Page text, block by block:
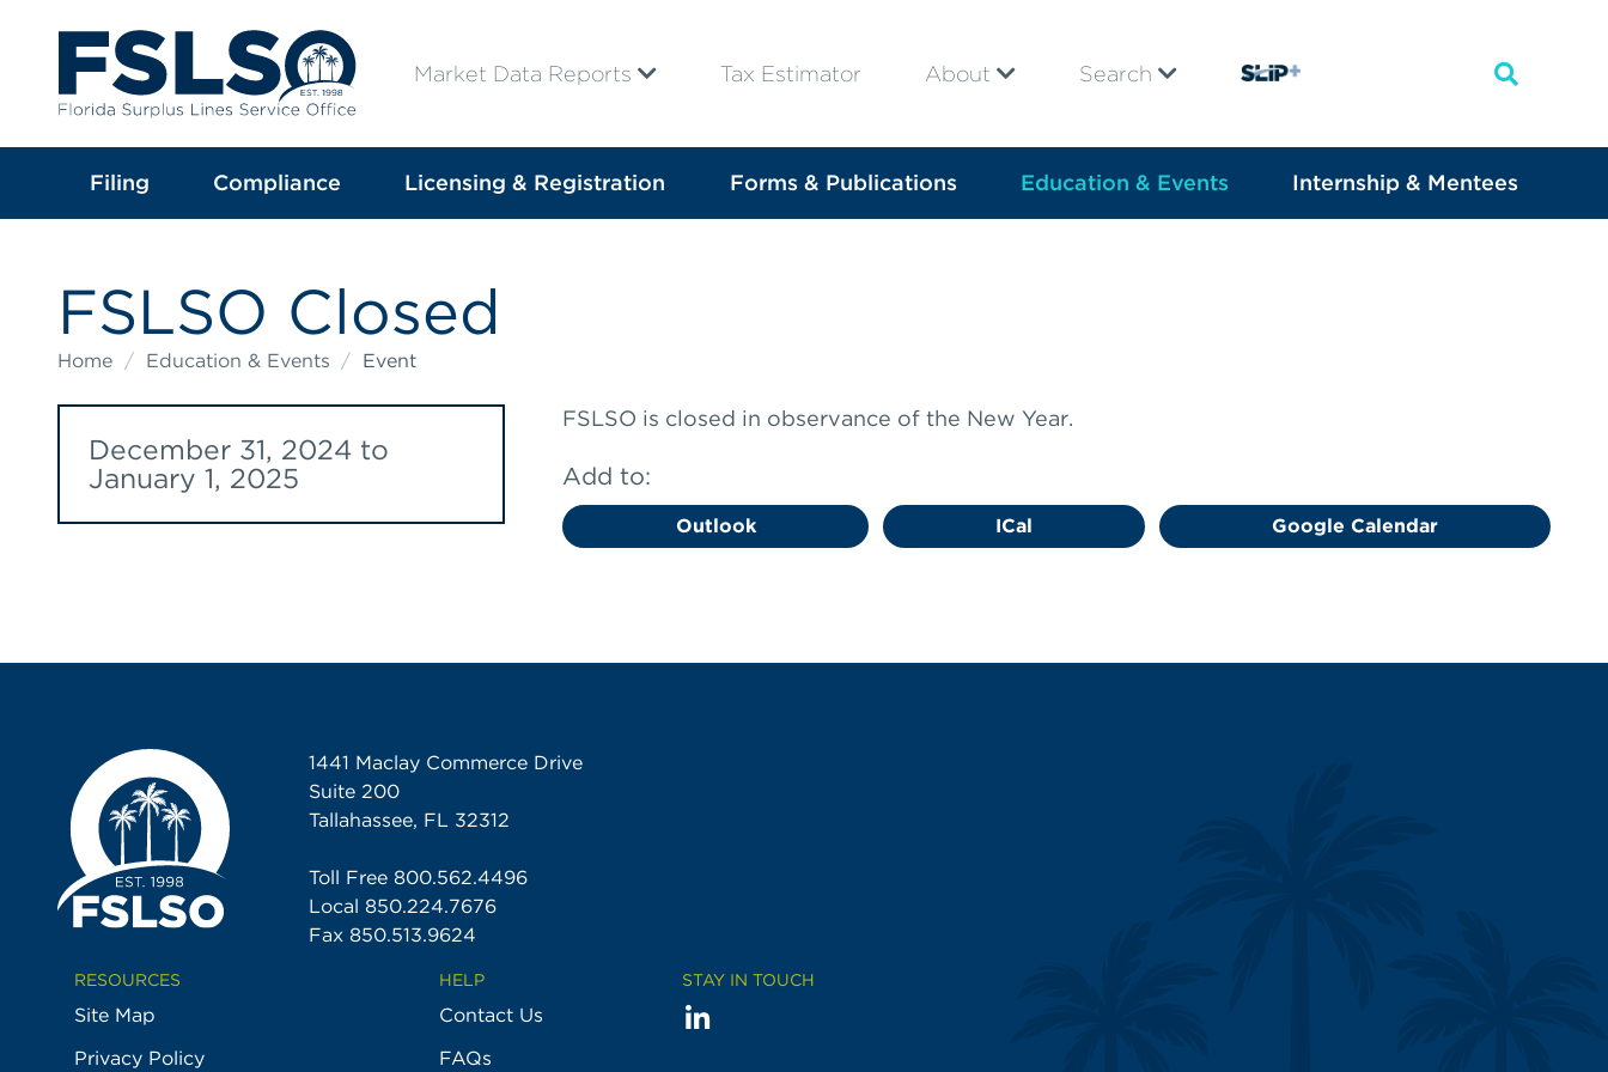
Market Data Reports Tax Estimator About Search
Filing Compliance Licensing & Registration Forms & Publications Education & Events Internship & Mentees
FSLSO Closed
Home / Education & Events / Event
FSLSO is closed in observance of the New Year.
Add to:
Outlook ICal Google Calendar
December 31, 2024 to
January 1, 2025
1441 Maclay Commerce Drive
Suite 200
Tallahassee, FL 32312
Toll Free 800.562.4496
Local 850.224.7676
Fax 850.513.9624
RESOURCES
Site Map
Privacy Policy
HELP
Contact Us
FAQs
STAY IN TOUCH
VisitLinkedIn